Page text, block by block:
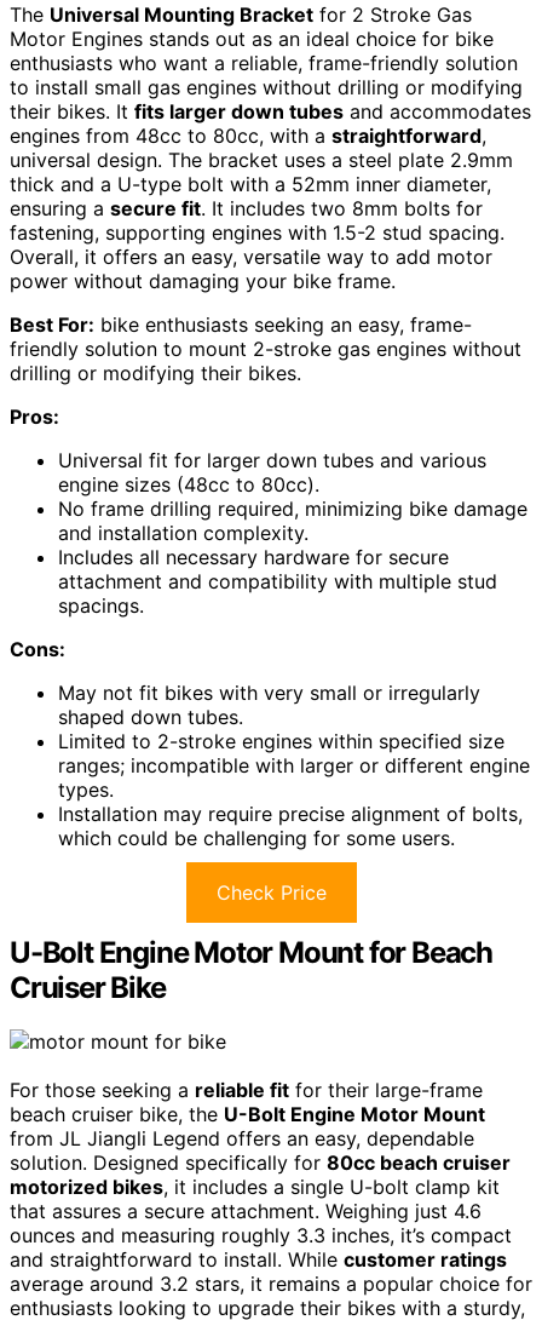
The Universal Mounting Bracket for 2 Stroke Gas
Motor Engines stands out as an ideal choice for bike
enthusiasts who want a reliable, frame-friendly solution
to install small gas engines without drilling or modifying
their bikes. It fits larger down tubes and accommodates
engines from 48cc to 80cc, with a straightforward,
universal design. The bracket uses a steel plate 2.9mm
thick and a U-type bolt with a 52mm inner diameter,
ensuring a secure fit. It includes two 8mm bolts for
fastening, supporting engines with 1.5-2 stud spacing.
Overall, it offers an easy, versatile way to add motor
power without damaging your bike frame.
Best For: bike enthusiasts seeking an easy, frame-
friendly solution to mount 2-stroke gas engines without
drilling or modifying their bikes.
Pros:
Universal fit for larger down tubes and various
engine sizes (48cc to 80cc).
No frame drilling required, minimizing bike damage
and installation complexity.
Includes all necessary hardware for secure
attachment and compatibility with multiple stud
spacings.
Cons:
May not fit bikes with very small or irregularly
shaped down tubes.
Limited to 2-stroke engines within specified size
ranges; incompatible with larger or different engine
types.
Installation may require precise alignment of bolts,
which could be challenging for some users.
Check Price
U-Bolt Engine Motor Mount for Beach
Cruiser Bike
For those seeking a reliable fit for their large-frame
beach cruiser bike, the U-Bolt Engine Motor Mount
from JL Jiangli Legend offers an easy, dependable
solution. Designed specifically for 80cc beach cruiser
motorized bikes, it includes a single U-bolt clamp kit
that assures a secure attachment. Weighing just 4.6
ounces and measuring roughly 3.3 inches, it’s compact
and straightforward to install. While customer ratings
average around 3.2 stars, it remains a popular choice for
enthusiasts looking to upgrade their bikes with a sturdy,